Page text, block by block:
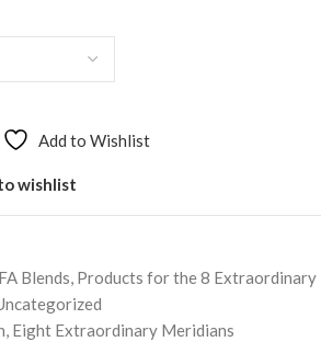
Add to Wishlist
wishlist
Blends, Products for the 8 Extraordinary
, Eight Extraordinary Meridians